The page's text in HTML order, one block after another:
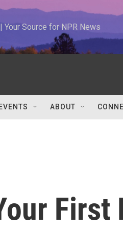
Your Source for NPR News
EVENTS ABOUT
First